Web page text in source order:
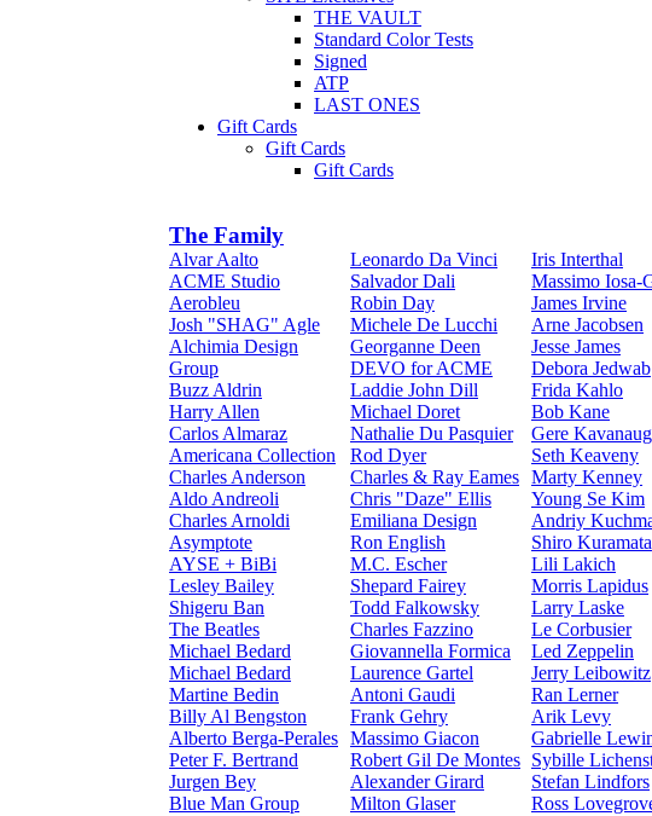
THE VAULT
Standard Color Tests
Signed
ATP
LAST ONES
Gift Cards
Gift Cards
Gift Cards
The Family
Alvar Aalto
ACME Studio
Aerobleu
Josh "SHAG" Agle
Alchimia Design
Group
Buzz Aldrin
Harry Allen
Carlos Almaraz
Americana Collection
Charles Anderson
Aldo Andreoli
Charles Arnoldi
Asymptote
AYSE + BiBi
Lesley Bailey
Shigeru Ban
The Beatles
Michael Bedard
Michael Bedard
Martine Bedin
Billy Al Bengston
Alberto Berga-Perales
Peter F. Bertrand
Jurgen Bey
Blue Man Group
Leonardo Da Vinci
Salvador Dali
Robin Day
Michele De Lucchi
Georganne Deen
DEVO for ACME
Laddie John Dill
Michael Doret
Nathalie Du Pasquier
Rod Dyer
Charles & Ray Eames
Chris "Daze" Ellis
Emiliana Design
Ron English
M.C. Escher
Shepard Fairey
Todd Falkowsky
Charles Fazzino
Giovannella Formica
Laurence Gartel
Antoni Gaudi
Frank Gehry
Massimo Giacon
Robert Gil De Montes
Alexander Girard
Milton Glaser
Iris Interthal
Massimo Iosa-
James Irvine
Arne Jacobsen
Jesse James
Debora Jedwab
Frida Kahlo
Bob Kane
Gere
Seth Keaveny
Marty Kenney
Young Se Kim
Andriy
Shiro Kuramata
Lili Lakich
Morris Lapidus
Larry Laske
Le Corbusier
Led Zeppelin
Jerry Leibowitz
Ran Lerner
Arik Levy
Gabrielle
Sybille
Stefan Lindfors
Ross